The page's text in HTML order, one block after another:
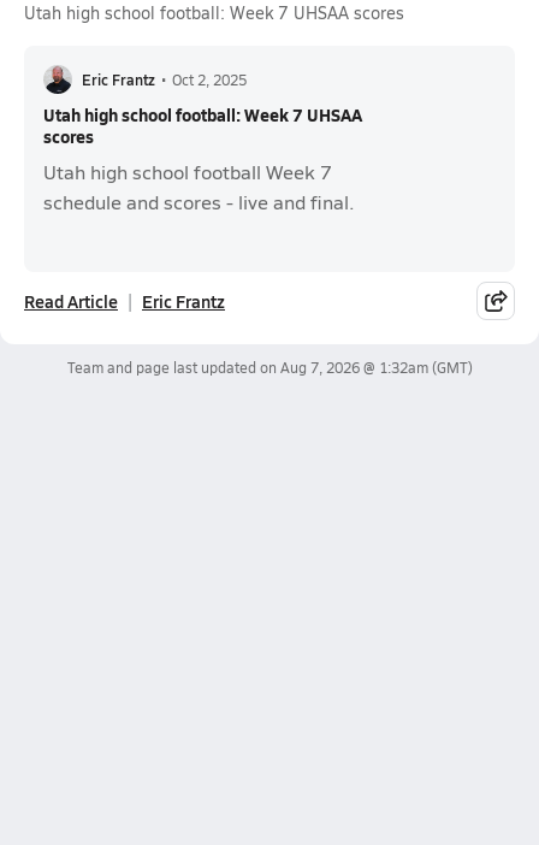
Utah high school football: Week 7 UHSAA scores
Eric Frantz • Oct 2, 2025
Utah high school football: Week 7 UHSAA
scores
Utah high school football Week 7
schedule and scores - live and final.
Read Article Eric Frantz
Team and page last updated on Aug 7, 2026 @ 1:32am(GMT)